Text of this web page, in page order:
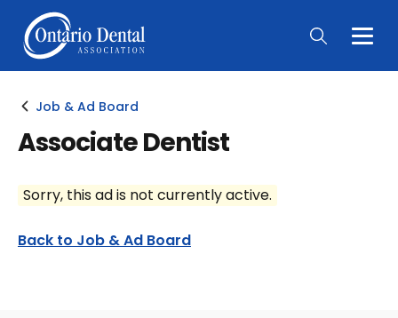
Main
Job & Ad Board
Associate Dentist
Sorry, this ad is not currently active.
Back to Job & Ad Board